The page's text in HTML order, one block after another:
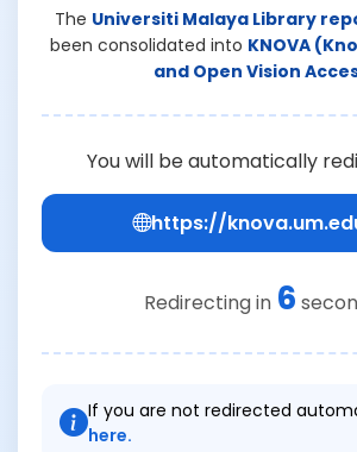
The Universiti Malaya Library
been consolidated into KNOVA
and Open Vision
You will be automatically
https://
Redirecting in 6
If you are not redirected
here.